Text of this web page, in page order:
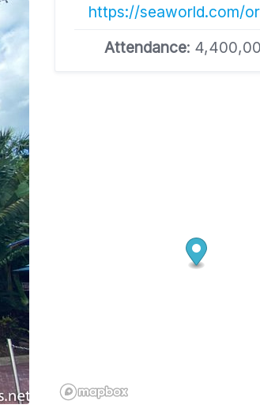
https://seaworld.com/
Attendance: